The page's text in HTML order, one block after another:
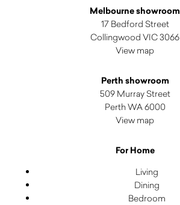
Melbourne showroom
17 Bedford Street
Collingwood VIC 3066
View map
Perth showroom
509 Murray Street
Perth WA 6000
View map
For Home
Living
Dining
Bedroom